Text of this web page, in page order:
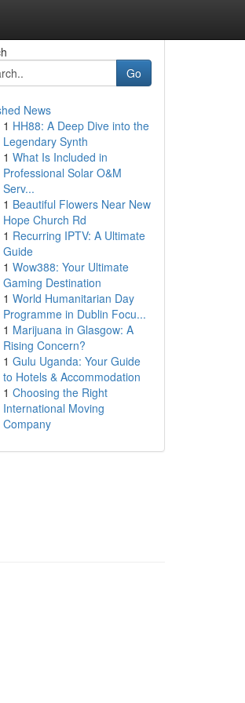
Go
News
1 HH88: A Deep Dive into the
Legendary Synth
1 What Is Included in
Professional Solar O&M
Serv...
1 Beautiful Flowers Near New
Hope Church Rd
1 Recurring IPTV: A Ultimate
Guide
1 Wow388: Your Ultimate
Gaming Destination
1 World Humanitarian Day
Programme in Dublin Focu...
1 Marijuana in Glasgow: A
Rising Concern?
1 Gulu Uganda: Your Guide
to Hotels & Accommodation
1 Choosing the Right
International Moving
Company